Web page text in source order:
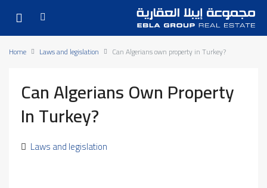
Home Laws and legislation Can Algerians own property in Turkey?
Can Algerians Own Property
In Turkey?
Laws and legislation